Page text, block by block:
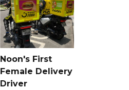
Noon's First
Female Delivery
Driver